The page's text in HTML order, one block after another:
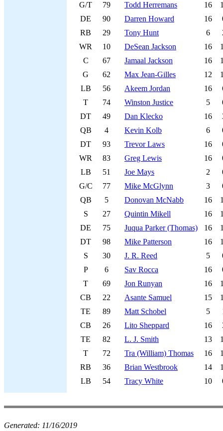
G/T
79 Todd Herremans 16
DE
90 Darren Howard 16
RB
29 Tony Hunt 6
WR
10 DeSean Jackson 16
C
67 Jamaal Jackson 16
G
62 Max Jean-Gilles 12
LB
56 Akeem Jordan 16
T
74 Winston Justice 5
DT
49 Dan Klecko 16
QB
4 Kevin Kolb 6
DT
93 Trevor Laws 16
WR
83 Greg Lewis 16
LB
51 Joe Mays 2
G/C
77 Mike McGlynn 3
QB
5 Donovan McNabb 16
S
27 Quintin Mikell 16
DE
75 Juqua Parker (Thomas) 16
DT
98 Mike Patterson 16
S
30 J. R. Reed 5
P
6 Sav Rocca 16
T
69 Jon Runyan 16
CB
22 Asante Samuel 15
TE
89 Matt Schobel 5
CB
26 Lito Sheppard 16
TE
82 L. J. Smith 13
T
72 Tra (William) Thomas 16
RB
36 Brian Westbrook 14
LB
54 Tracy White 10
Generated: 11/16/2019